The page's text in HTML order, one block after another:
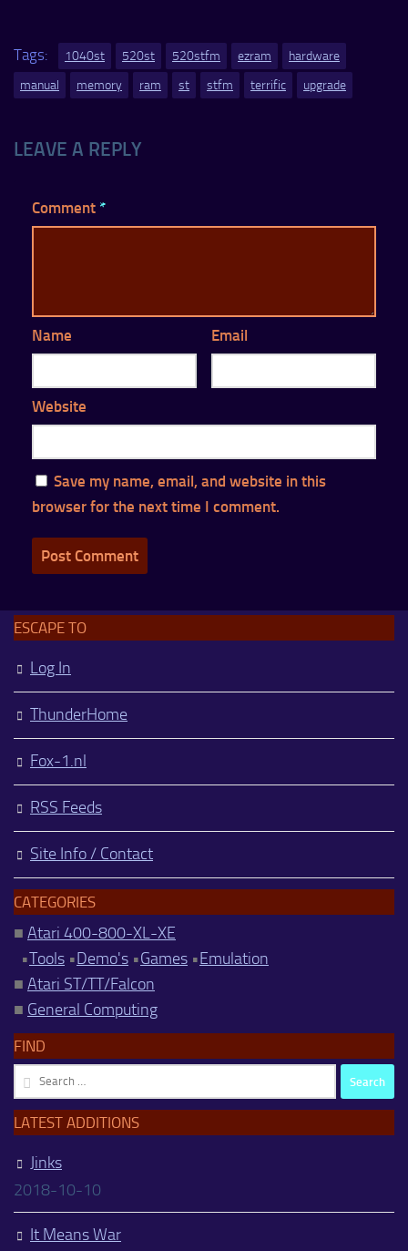
Tags: 1040st 520st 520stfm ezram
hardware
manual
memory ram st stfm terrific upgrade
LEAVE A REPLY
Comment *
Name Email
Website
Save my name, email, and website in this
browser for the next time I comment.
ESCAPE TO
Log In
ThunderHome
Fox-1.nl
RSS Feeds
Site Info / Contact
CATEGORIES
■ Atari 400-800-XL-XE
•Tools •Demo's •Games •Emulation
■ Atari ST/TT/Falcon
■ General Computing
FIND
Search
for:
LATEST ADDITIONS
Jinks
2018-10-10
It Means War